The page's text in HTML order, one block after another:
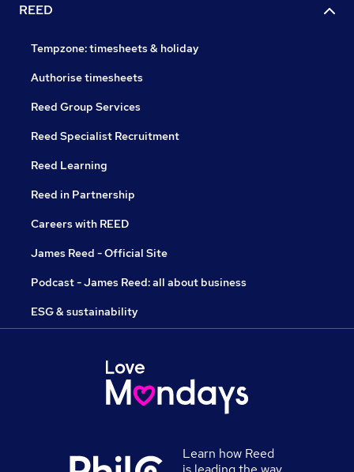
REED
Tempzone: timesheets & holiday
Authorise timesheets
Reed Group Services
Reed Specialist Recruitment
Reed Learning
Reed in Partnership
Careers with REED
James Reed - Official Site
Podcast - James Reed: all about business
ESG & sustainability
Learn how Reed